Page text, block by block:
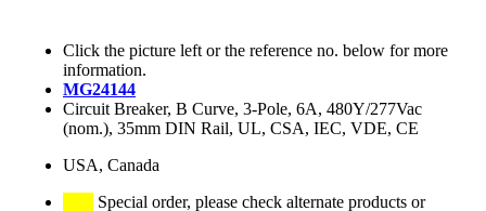
Click the picture left or the reference no. below for more
information.
MG24144
Circuit Breaker, B Curve, 3-Pole, 6A, 480Y/277Vac
(nom.), 35mm DIN Rail, UL, CSA, IEC, VDE, CE
USA, Canada
Special order, please check alternate products or